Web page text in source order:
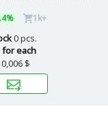
1k+
0 pcs.
for each
0,006 $